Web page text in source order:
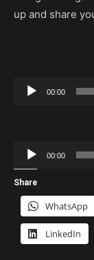
up and share
Audio
00:00
Audio
Player
00:00
Share
WhatsApp
LinkedIn